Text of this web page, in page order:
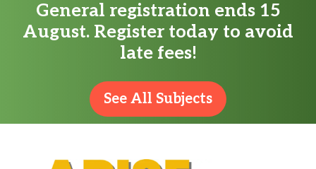
General registration ends 15
August. Register today to avoid
late fees!
See All Subjects